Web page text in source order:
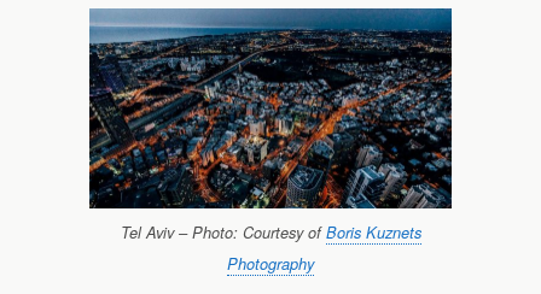
Tel Aviv – Photo: Courtesy ofBoris Kuznets
Photography